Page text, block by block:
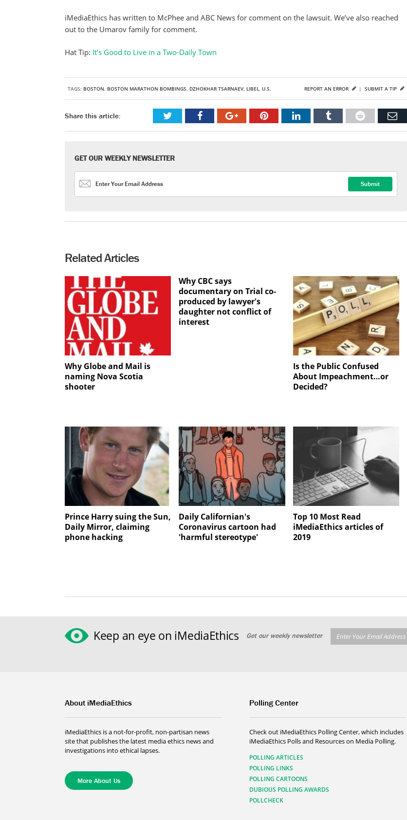
iMediaEthics has written to McPhee and ABC News for comment on the lawsuit. We’ve also reached
out to the Umarov family for comment.
Hat Tip: It’s Good to Live in a Two-Daily Town
TAGS: BOSTON, BOSTON MARATHON BOMBINGS, DZHOKHAR TSARNAEV, LIBEL, U.S. SUBMIT A TIP
REPORT AN ERROR |
Share this article:
GET OUR WEEKLY NEWSLETTER
Related Articles
Why Globe and Mail is
naming Nova Scotia
shooter
Why CBC says
documentary on Trial co-
produced by lawyer's
daughter not conflict of
interest
Is the Public Confused
About Impeachment…or
Decided?
Prince Harry suing the Sun,
Daily Mirror, claiming
phone hacking
Daily Californian's
Coronavirus cartoon had
'harmful stereotype'
Top 10 Most Read
iMediaEthics articles of
2019
Keep an eye on iMediaEthics Get our weekly newsletter
About iMediaEthics
iMediaEthics is a not-for-profit, non-partisan news
site that publishes the latest media ethics news and
investigations into ethical lapses.
More About Us
Polling Center
Check out iMediaEthics Polling Center, which includes
iMediaEthics Polls and Resources on Media Polling.
POLLING ARTICLES
POLLING LINKS
POLLING CARTOONS
DUBIOUS POLLING AWARDS
POLLCHECK